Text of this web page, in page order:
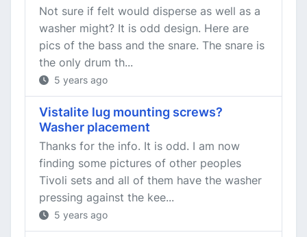
Not sure if felt would disperse as well as a
washer might? It is odd design. Here are
pics of the bass and the snare. The snare is
the only drum th...
5 years ago
Vistalite lug mounting screws?
Washer placement
Thanks for the info. It is odd. I am now
finding some pictures of other peoples
Tivoli sets and all of them have the washer
pressing against the kee...
5 years ago